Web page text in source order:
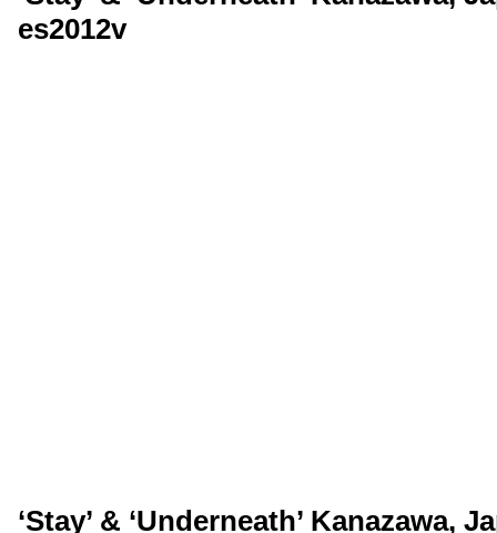
es2012v
‘Stay’ & ‘Underneath’ Kanazawa,